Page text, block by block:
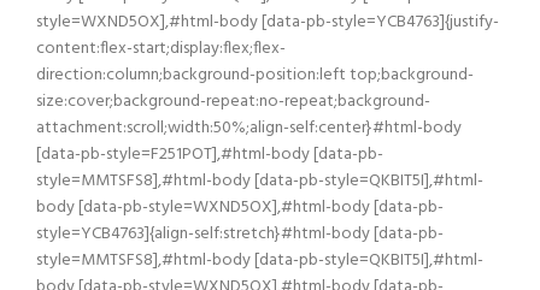
style=WXND5OX],#html-body [data-pb-style=YCB4763]{justify-
content:flex-start;display:flex;flex-
direction:column;background-position:left top;background-
size:cover;background-repeat:no-repeat;background-
attachment:scroll;width:50%;align-self:center}#html-body
[data-pb-style=F251POT],#html-body [data-pb-
style=MMTSFS8],#html-body [data-pb-style=QKBIT5I],#html-
body [data-pb-style=WXND5OX],#html-body [data-pb-
style=YCB4763]{align-self:stretch}#html-body [data-pb-
style=MMTSFS8],#html-body [data-pb-style=QKBIT5I],#html-